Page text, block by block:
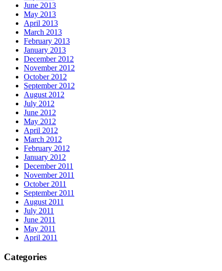
June 2013
May 2013
April 2013
March 2013
February 2013
January 2013
December 2012
November 2012
October 2012
September 2012
August 2012
July 2012
June 2012
May 2012
April 2012
March 2012
February 2012
January 2012
December 2011
November 2011
October 2011
September 2011
August 2011
July 2011
June 2011
May 2011
April 2011
Categories